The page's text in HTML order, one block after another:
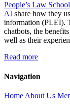
People’s Law School
AI share how they
information (PLEI).
chatbots, the
well as their
Read more
Navigation
Home About Us